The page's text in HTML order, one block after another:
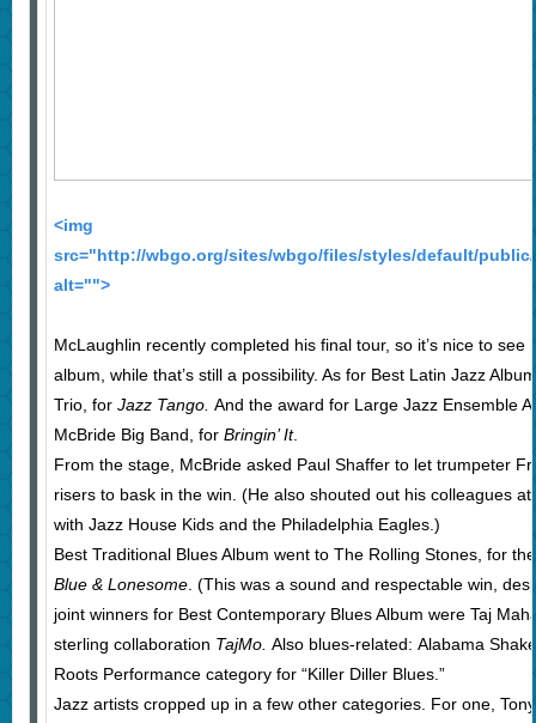
<img
src="http://wbgo.org/sites/wbgo/files/styles/default/public/
alt="">
McLaughlin recently completed his final tour, so it’s nice to see
album, while that’s still a possibility. As for Best Latin Jazz
Trio, for Jazz Tango. And the award for Large Jazz Ensemble
McBride Big Band, for Bringin’ It.
From the stage, McBride asked Paul Shaffer to let trumpeter
risers to bask in the win. (He also shouted out his colleagues
with Jazz House Kids and the Philadelphia Eagles.)
Best Traditional Blues Album went to The Rolling Stones, for
Blue & Lonesome. (This was a sound and respectable win,
joint winners for Best Contemporary Blues Album were Taj
sterling collaboration TajMo. Also blues-related: Alabama
Roots Performance category for “Killer Diller Blues.”
Jazz artists cropped up in a few other categories. For one,